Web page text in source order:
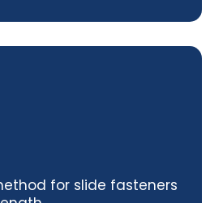
for slide fasteners